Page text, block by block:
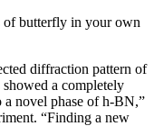
of butterfly in your own
diffraction pattern of
a completely
novel phase of h-BN,”
“Finding a new